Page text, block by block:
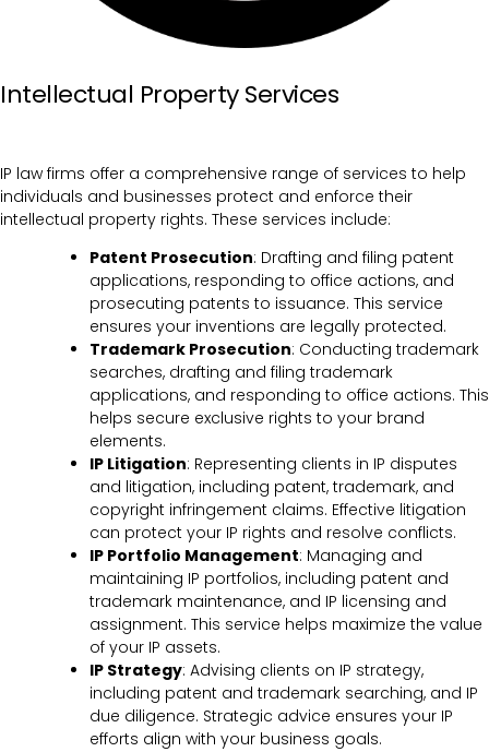
Intellectual Property Services
IP law firms offer a comprehensive range of services to help
individuals and businesses protect and enforce their
intellectual property rights. These services include:
Patent Prosecution: Drafting and filing patent
applications, responding to office actions, and
prosecuting patents to issuance. This service
ensures your inventions are legally protected.
Trademark Prosecution: Conducting trademark
searches, drafting and filing trademark
applications, and responding to office actions. This
helps secure exclusive rights to your brand
elements.
IP Litigation: Representing clients in IP disputes
and litigation, including patent, trademark, and
copyright infringement claims. Effective litigation
can protect your IP rights and resolve conflicts.
IP Portfolio Management: Managing and
maintaining IP portfolios, including patent and
trademark maintenance, and IP licensing and
assignment. This service helps maximize the value
of your IP assets.
IP Strategy: Advising clients on IP strategy,
including patent and trademark searching, and IP
due diligence. Strategic advice ensures your IP
efforts align with your business goals.